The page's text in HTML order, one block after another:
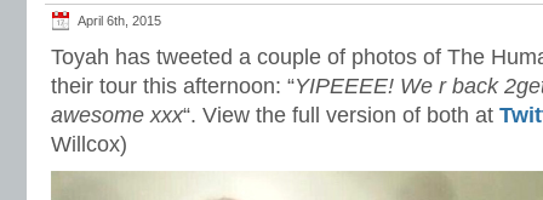
April 6th, 2015
Toyah has tweeted a couple of photos of The
their tour this afternoon: “YIPEEEE! We r back
awesome xxx“. View the full version of both at
Willcox)